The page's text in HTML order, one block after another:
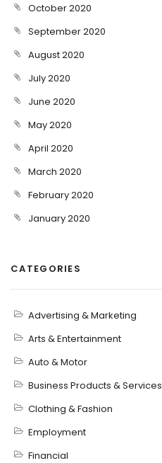
October 2020
September 2020
August 2020
July 2020
June 2020
May 2020
April 2020
March 2020
February 2020
January 2020
CATEGORIES
Advertising & Marketing
Arts & Entertainment
Auto & Motor
Business Products & Services
Clothing & Fashion
Employment
Financial